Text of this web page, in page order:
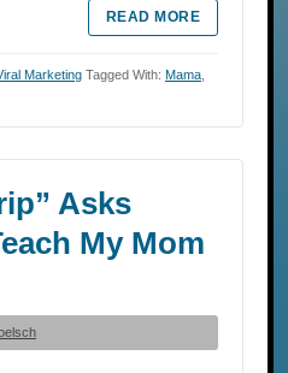
READ MORE
Marketing Tagged With: Mama
Asks
My Mom